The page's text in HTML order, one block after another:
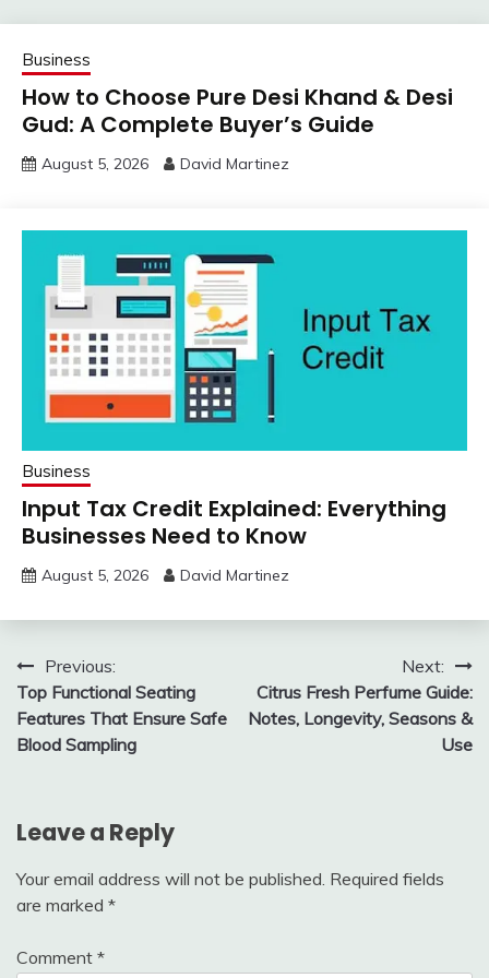
Business
How to Choose Pure Desi Khand & Desi
Gud: A Complete Buyer’s Guide
August 5, 2026 David Martinez
Business
Input Tax Credit Explained: Everything
Businesses Need to Know
August 5, 2026 David Martinez
Post
navigation
Previous:
Top Functional Seating
Features That Ensure Safe
Blood Sampling
Next:
Citrus Fresh Perfume Guide:
Notes, Longevity, Seasons &
Use
Leave a Reply
Your email address will not be published. Required fields
are marked *
Comment *